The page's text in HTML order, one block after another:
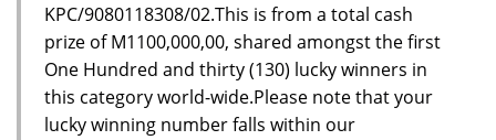
KPC/9080118308/02.This is from a total cash
prize of M1100,000,00, shared amongst the first
One Hundred and thirty (130) lucky winners in
this category world-wide.Please note that your
lucky winning number falls within our